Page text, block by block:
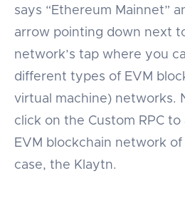
says “Ethereum Mainnet”
arrow pointing down next
network’s tap where you
different types of EVM
virtual machine) networks.
click on the Custom RPC
EVM blockchain network
case, the Klaytn.